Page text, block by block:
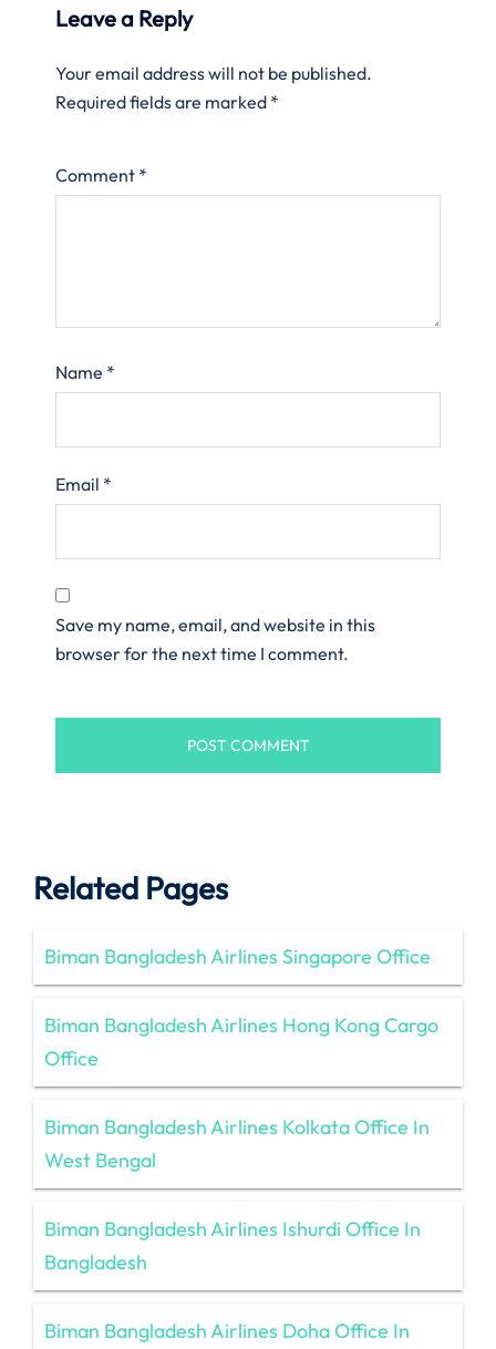
Leave a Reply
Your email address will not be published.
Required fields are marked *
Comment *
Name *
Email *
Save my name, email, and website in this
browser for the next time I comment.
Related Pages
Biman Bangladesh Airlines Singapore Office
Biman Bangladesh Airlines Hong Kong Cargo
Office
Biman Bangladesh Airlines Kolkata Office In
West Bengal
Biman Bangladesh Airlines Ishurdi Office In
Bangladesh
Biman Bangladesh Airlines Doha Office In